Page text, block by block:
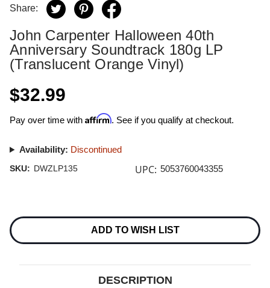
Share:
John Carpenter Halloween 40th
Anniversary Soundtrack 180g LP
(Translucent Orange Vinyl)
$32.99
Pay over time with Affirm. See if you qualify at checkout.
Availability: Discontinued
SKU: DWZLP135 UPC: 5053760043355
Stock:
ADD TO WISH LIST
DESCRIPTION